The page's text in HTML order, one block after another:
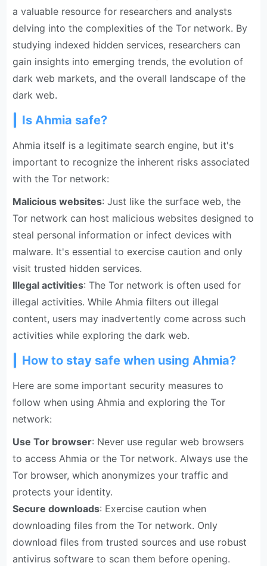
a valuable resource for researchers and analysts
delving into the complexities of the Tor network. By
studying indexed hidden services, researchers can
gain insights into emerging trends, the evolution of
dark web markets, and the overall landscape of the
dark web.
Is Ahmia safe?
Ahmia itself is a legitimate search engine, but it's
important to recognize the inherent risks associated
with the Tor network:
Malicious websites: Just like the surface web, the
Tor network can host malicious websites designed to
steal personal information or infect devices with
malware. It's essential to exercise caution and only
visit trusted hidden services.
Illegal activities: The Tor network is often used for
illegal activities. While Ahmia filters out illegal
content, users may inadvertently come across such
activities while exploring the dark web.
How to stay safe when using Ahmia?
Here are some important security measures to
follow when using Ahmia and exploring the Tor
network:
Use Tor browser: Never use regular web browsers
to access Ahmia or the Tor network. Always use the
Tor browser, which anonymizes your traffic and
protects your identity.
Secure downloads: Exercise caution when
downloading files from the Tor network. Only
download files from trusted sources and use robust
antivirus software to scan them before opening.